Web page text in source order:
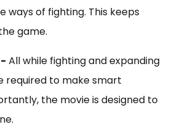
ways of fighting. This keeps
game.
All while fighting and expanding
required to make smart
the movie is designed to